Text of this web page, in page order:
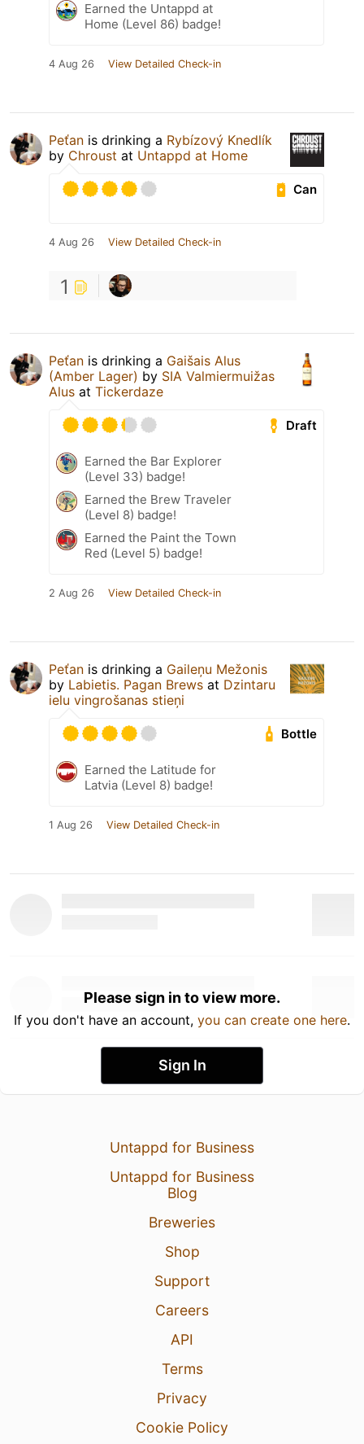
Earned the Untappd at
Home (Level 86) badge!
4 Aug 26 View Detailed Check-in
Peťan is drinking a Rybízový Knedlík
by Chroust at Untappd at Home
Can
4 Aug 26 View Detailed Check-in
1
Peťan is drinking a Gaišais Alus
(Amber Lager) by SIA Valmiermuižas
Alus at Tickerdaze
Draft
Earned the Bar Explorer
(Level 33) badge!
Earned the Brew Traveler
(Level 8) badge!
Earned the Paint the Town
Red (Level 5) badge!
2 Aug 26 View Detailed Check-in
Peťan is drinking a Gaileņu Mežonis
by Labietis. Pagan Brews at Dzintaru
ielu vingrošanas stieņi
Bottle
Earned the Latitude for
Latvia (Level 8) badge!
1 Aug 26 View Detailed Check-in
Please sign in to view more.
If you don't have an account, you can create one here.
Sign In
Untappd for Business
Untappd for Business
Blog
Breweries
Shop
Support
Careers
API
Terms
Privacy
Cookie Policy